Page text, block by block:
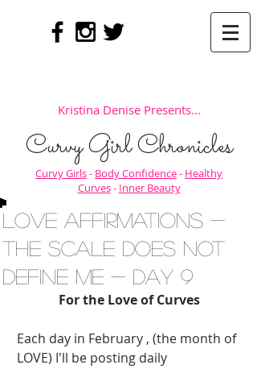
Kristina Denise Presents...
Curvy Girl Chronicles
Curvy Girls- Body Confidence- Healthy
Curves- Inner Beauty
Love Affirmations -
The Scale Does NOT
Define Me - Day 9
For the Love of Curves
Each day in February , (the month of
LOVE) I'll be posting daily